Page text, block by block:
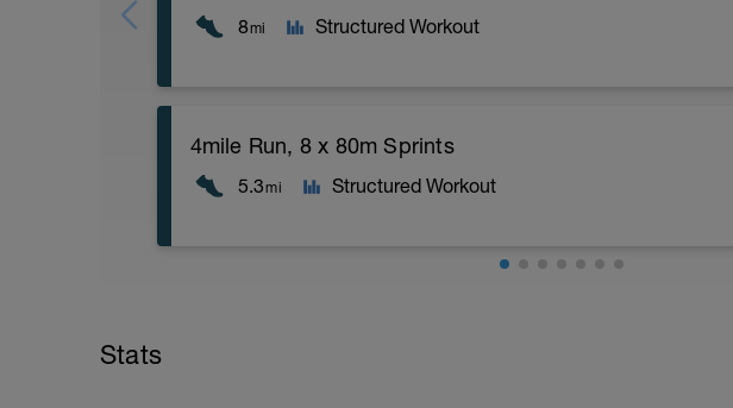
8mi
Structured Workout
4mile Run, 8 x 80m Sprints
5.3mi
Structured Workout
Stats